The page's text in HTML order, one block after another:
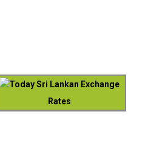
Today Sri Lankan Exchange
Rates